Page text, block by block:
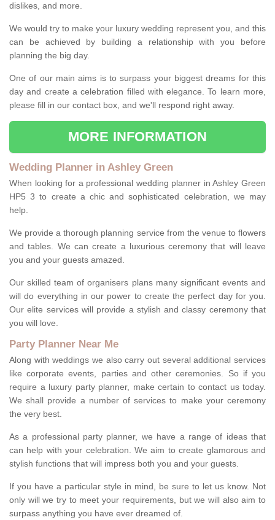
dislikes, and more.
We would try to make your luxury wedding represent you, and this
can be achieved by building a relationship with you before
planning the big day.
One of our main aims is to surpass your biggest dreams for this
day and create a celebration filled with elegance. To learn more,
please fill in our contact box, and we'll respond right away.
MORE INFORMATION
Wedding Planner in Ashley Green
When looking for a professional wedding planner in Ashley Green
HP5 3 to create a chic and sophisticated celebration, we may
help.
We provide a thorough planning service from the venue to flowers
and tables. We can create a luxurious ceremony that will leave
you and your guests amazed.
Our skilled team of organisers plans many significant events and
will do everything in our power to create the perfect day for you.
Our elite services will provide a stylish and classy ceremony that
you will love.
Party Planner Near Me
Along with weddings we also carry out several additional services
like corporate events, parties and other ceremonies. So if you
require a luxury party planner, make certain to contact us today.
We shall provide a number of services to make your ceremony
the very best.
As a professional party planner, we have a range of ideas that
can help with your celebration. We aim to create glamorous and
stylish functions that will impress both you and your guests.
If you have a particular style in mind, be sure to let us know. Not
only will we try to meet your requirements, but we will also aim to
surpass anything you have ever dreamed of.